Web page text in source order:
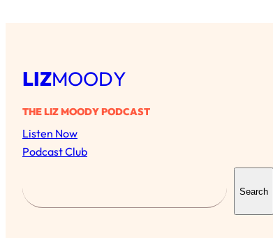
LIZMOODY
THE LIZ MOODY PODCAST
Listen Now
Podcast Club
e
Search